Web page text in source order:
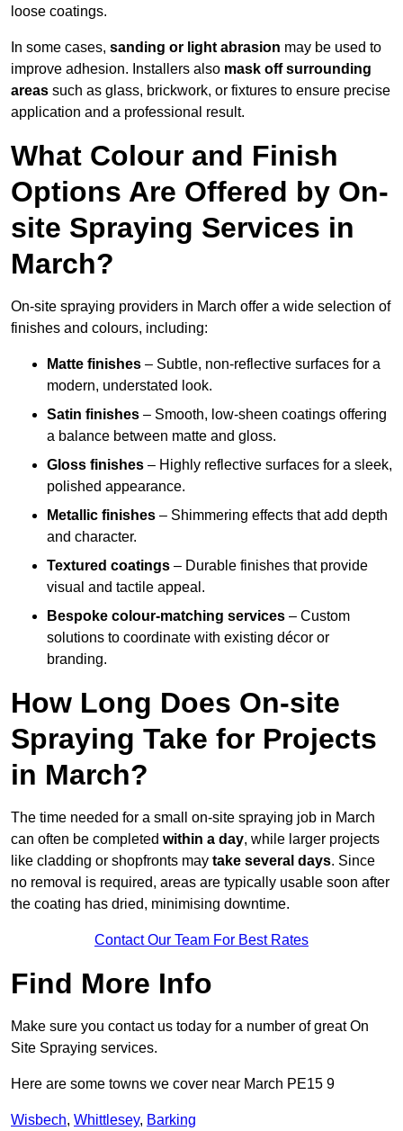
loose coatings.
In some cases, sanding or light abrasion may be used to
improve adhesion. Installers also mask off surrounding
areas such as glass, brickwork, or fixtures to ensure precise
application and a professional result.
What Colour and Finish
Options Are Offered by On-
site Spraying Services in
March?
On-site spraying providers in March offer a wide selection of
finishes and colours, including:
Matte finishes – Subtle, non-reflective surfaces for a
modern, understated look.
Satin finishes – Smooth, low-sheen coatings offering
a balance between matte and gloss.
Gloss finishes – Highly reflective surfaces for a sleek,
polished appearance.
Metallic finishes – Shimmering effects that add depth
and character.
Textured coatings – Durable finishes that provide
visual and tactile appeal.
Bespoke colour-matching services – Custom
solutions to coordinate with existing décor or
branding.
How Long Does On-site
Spraying Take for Projects
in March?
The time needed for a small on-site spraying job in March
can often be completed within a day, while larger projects
like cladding or shopfronts may take several days. Since
no removal is required, areas are typically usable soon after
the coating has dried, minimising downtime.
Contact Our Team For Best Rates
Find More Info
Make sure you contact us today for a number of great On
Site Spraying services.
Here are some towns we cover near March PE15 9
Wisbech, Whittlesey, Barking